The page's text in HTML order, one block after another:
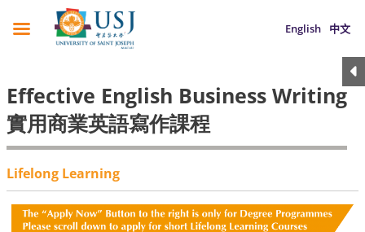
English 中文
Effective English Business Writing
實用商業英語寫作課程
Lifelong Learning